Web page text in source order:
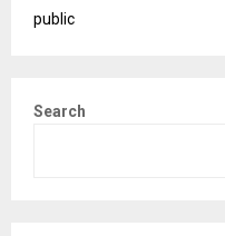
public
Search